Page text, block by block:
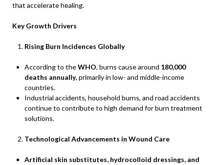
that accelerate healing.
Key Growth Drivers
Rising Burn Incidences Globally
According to theWHO, burns cause around 180,000
deaths annually, primarily in low- and middle-income
countries.
Industrial accidents, household burns, and road accidents
continue to contribute to high demand for burn treatment
solutions.
Technological Advancements in Wound Care
Artificial skin substitutes, hydrocolloid dressings, and